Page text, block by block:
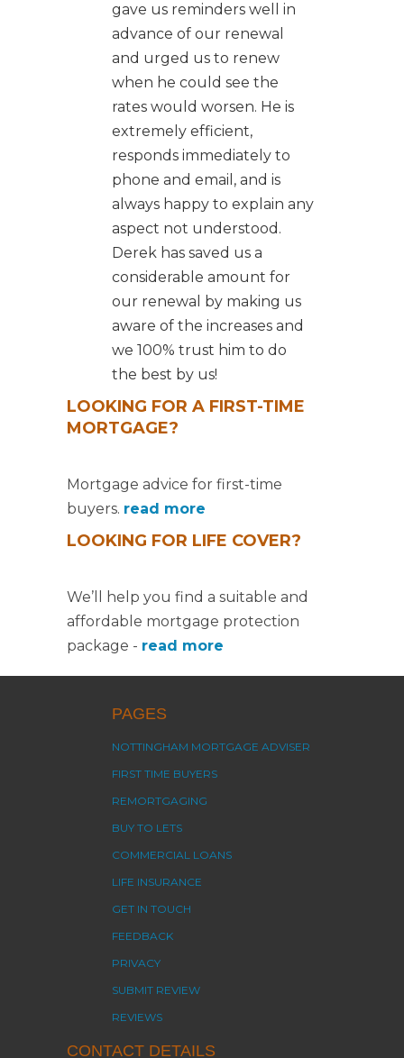
gave us reminders well in
advance of our renewal
and urged us to renew
when he could see the
rates would worsen. He is
extremely efficient,
responds immediately to
phone and email, and is
always happy to explain any
aspect not understood.
Derek has saved us a
considerable amount for
our renewal by making us
aware of the increases and
we 100% trust him to do
the best by us!
LOOKING FOR A FIRST-TIME
MORTGAGE?
Mortgage advice for first-time
buyers. read more
LOOKING FOR LIFE COVER?
We’ll help you find a suitable and
affordable mortgage protection
package - read more
PAGES
NOTTINGHAM MORTGAGE ADVISER
FIRST TIME BUYERS
REMORTGAGING
BUY TO LETS
COMMERCIAL LOANS
LIFE INSURANCE
GET IN TOUCH
FEEDBACK
PRIVACY
SUBMIT REVIEW
REVIEWS
CONTACT DETAILS